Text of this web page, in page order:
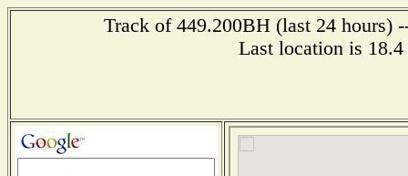
Track of 449.200BH (last 24 hours)
Last location is